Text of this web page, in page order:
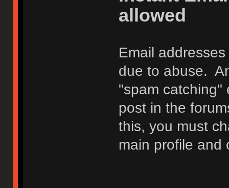
allowed
Email
due to abuse.
"spam catching"
post in the
this, you must
main profile and